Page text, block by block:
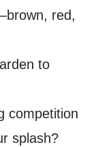
red,
to
competition
splash?